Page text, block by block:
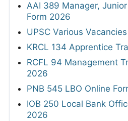
AAI 389 Manager,
Form 2026
UPSC Various
KRCL 134 Apprentice
RCFL 94 Management
2026
PNB 545 LBO Online
IOB 250 Local Bank
2026